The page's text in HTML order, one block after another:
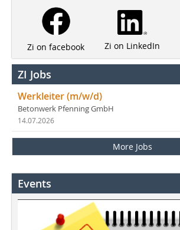
Zi on facebook Zi on LinkedIn
ZI Jobs
Werkleiter (m/w/d)
Betonwerk Pfenning GmbH
14.07.2026
More Jobs
Events